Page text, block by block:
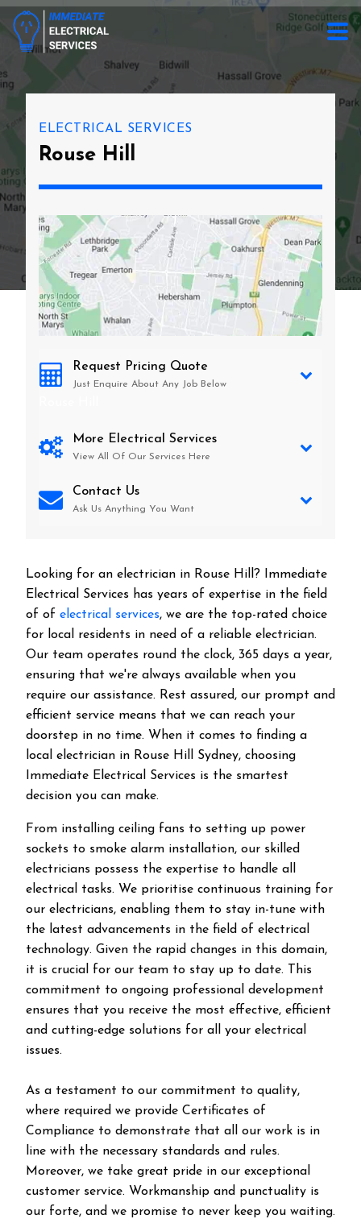
ELECTRICAL SERVICES
Rouse Hill
Request Pricing Quote
Just Enquire About Any Job Below
More Electrical Services
View All Of Our Services Here
Contact Us
Ask Us Anything You Want
Looking for an electrician in Rouse Hill ? Immediate
Electrical Services has years of expertise in the field
of of electrical services, we are the top-rated choice
for local residents in need of a reliable electrician.
Our team operates round the clock, 365 days a year,
ensuring that we're always available when you
require our assistance. Rest assured, our prompt and
efficient service means that we can reach your
doorstep in no time. When it comes to finding a
local electrician in Rouse Hill
Sydney, choosing
Immediate Electrical Services is the smartest
decision you can make.
From installing ceiling fans to setting up power
sockets to smoke alarm installation, our skilled
electricians possess the expertise to handle all
electrical tasks. We prioritise continuous training for
our electricians, enabling them to stay in-tune with
the latest advancements in the field of electrical
technology. Given the rapid changes in this domain,
it is crucial for our team to stay up to date. This
commitment to ongoing professional development
ensures that you receive the most effective, efficient
and cutting-edge solutions for all your electrical
issues.
As a testament to our commitment to quality,
where required we provide Certificates of
Compliance to demonstrate that all our work is in
line with the necessary standards and rules.
Moreover, we take great pride in our exceptional
customer service. Workmanship and punctuality is
our forte, and we promise to never keep you waiting.